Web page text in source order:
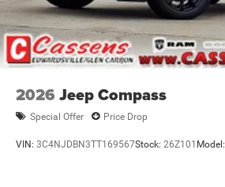
2026 Jeep Compass
Special Offer Price Drop
VIN: 3C4NJDBN3TT169567Stock: 26Z101 Model: